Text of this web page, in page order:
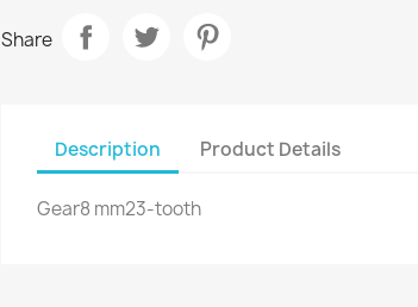
Share
Description Product Details
Gear8 mm23-tooth